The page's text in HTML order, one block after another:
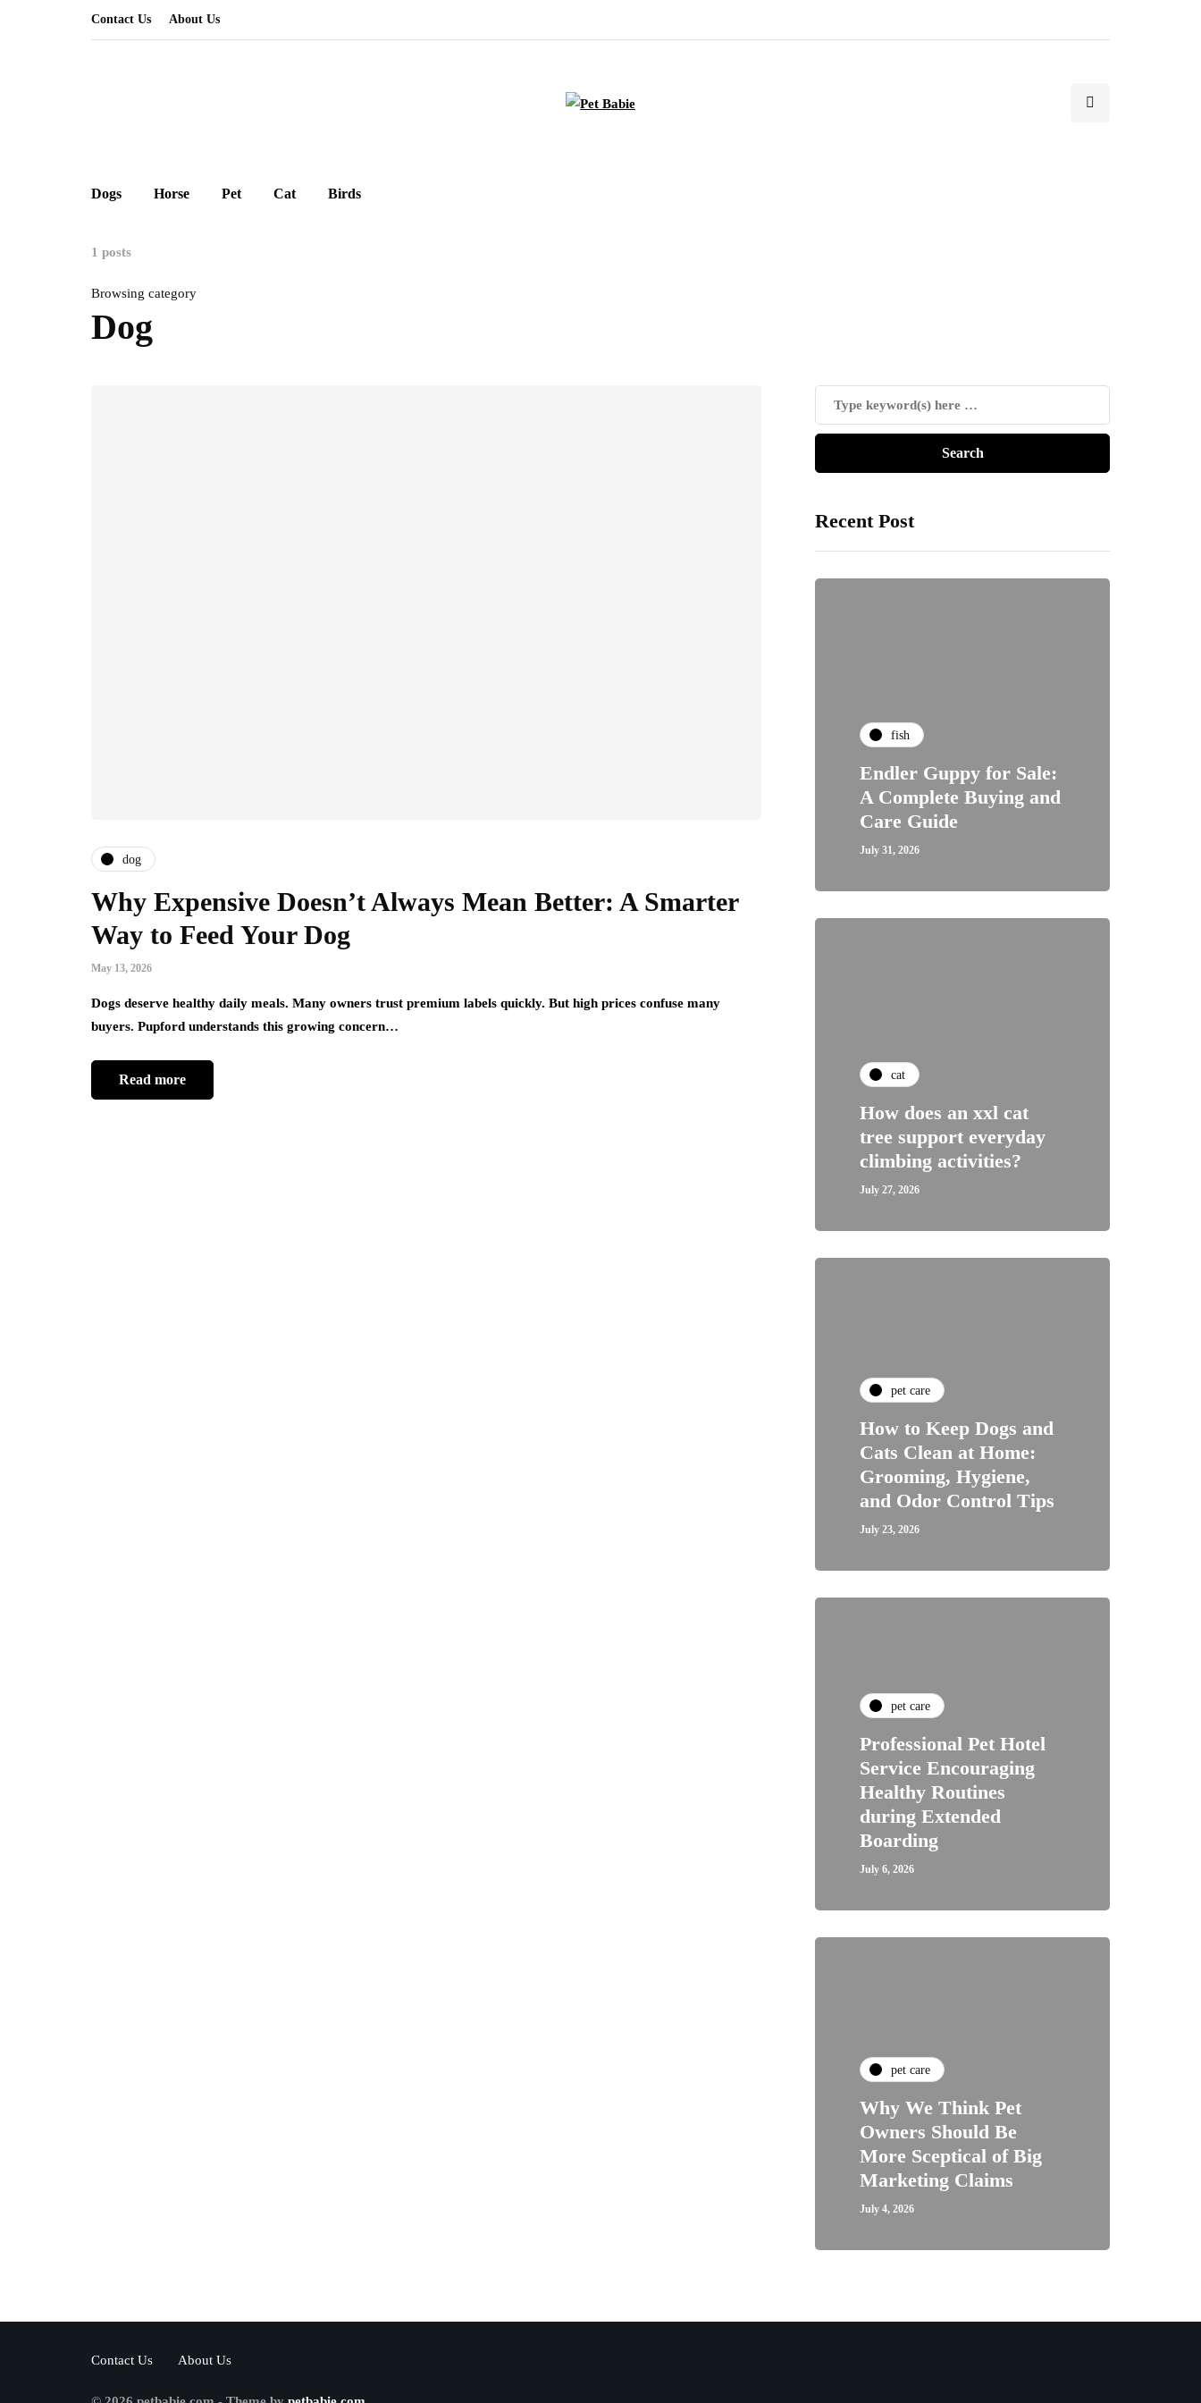
Contact Us About Us
Dogs Horse Pet Cat Birds
1 posts
Browsing category
Dog
dog
Why Expensive Doesn’t Always Mean Better: A Smarter
Way to Feed Your Dog
May 13, 2026
Dogs deserve healthy daily meals. Many owners trust premium labels quickly. But high prices confuse many
buyers. Pupford understands this growing concern…
Read more
Recent Post
fish
Endler Guppy for Sale:
A Complete Buying and
Care Guide
July 31, 2026
cat
How does an xxl cat
tree support everyday
climbing activities?
July 27, 2026
pet care
How to Keep Dogs and
Cats Clean at Home:
Grooming, Hygiene,
and Odor Control Tips
July 23, 2026
pet care
Professional Pet Hotel
Service Encouraging
Healthy Routines
during Extended
Boarding
July 6, 2026
pet care
Why We Think Pet
Owners Should Be
More Sceptical of Big
Marketing Claims
July 4, 2026
Contact Us About Us